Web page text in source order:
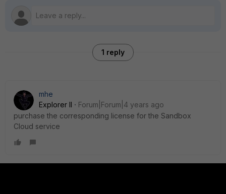
1 reply
mhe
Explorer II
Forum|Forum|4 years ago
purchase the corresponding license for the Sandbox
Cloud service